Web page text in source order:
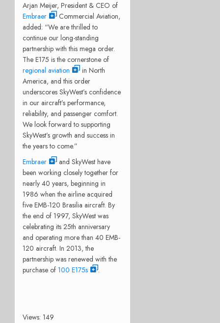
Arjan Meijer, President & CEO of
Embraer
Commercial Aviation,
added: “We are thrilled to
continue our long-standing
partnership with this mega order.
The E175 is the cornerstone of
regional aviation
in North
America, and this order
underscores SkyWest’s confidence
in our aircraft’s performance,
reliability, and passenger comfort.
We look forward to supporting
SkyWest’s growth and success in
the years to come.”
Embraer
and SkyWest have
been working closely together for
nearly 40 years, beginning in
1986 when the airline acquired
five EMB-120 Brasilia aircraft. By
the end of 1997, SkyWest was
celebrating its 25th anniversary
and operating more than 40 EMB-
120 aircraft. In 2013, the
partnership was renewed with the
purchase of 100 E175s .
Views: 149